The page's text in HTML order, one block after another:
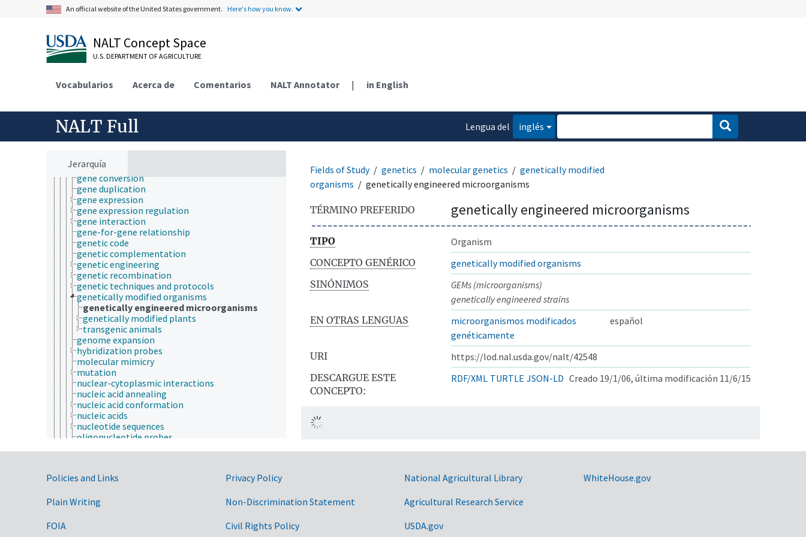
An official website of the United States government. Here's how you know.
NALT Concept Space
U.S. DEPARTMENT OF AGRICULTURE
Vocabularios Acerca de Comentarios NALT Annotator | in English
NALT Full
Lengua del
inglés
Jerarquía
immunogenetics
maternal effect
metabolomics
microbial genetics
amino acid sequences
consensus sequence
DNA damage
DNA fragmentation
DNA repair
DNA replication
epigenetics
gene conversion
gene duplication
gene expression
gene expression regulation
gene interaction
gene-for-gene relationship
genetic code
genetic complementation
genetic engineering
genetic recombination
genetic techniques and protocols
genetically modified organisms
genetically engineered microorganisms
genetically modified plants
transgenic animals
genome expansion
hybridization probes
molecular mimicry
mutation
nuclear-cytoplasmic interactions
nucleic acid annealing
nucleic acid conformation
nucleic acids
nucleotide sequences
oligonucleotide probes
protein synthesis
RNA replication
Fields of Study genetics molecular genetics
genetically modified
organisms
genetically engineered microorganisms
TÉRMINO PREFERIDO genetically engineered microorganisms
TIPO
Organism
CONCEPTO GENÉRICO
genetically modified organisms
SINÓNIMOS
GEMs (microorganisms)
genetically engineered strains
EN OTRAS LENGUAS
microorganismos modificados
genéticamente
español
URI
https://lod.nal.usda.gov/nalt/42548
DESCARGUE ESTE
CONCEPTO:
RDF/XML TURTLE JSON-LD Creado 19/1/06, última modificación 11/6/15
Government Links
Policies and Links
Plain Writing
FOIA
Privacy Policy
Non-Discrimination Statement
Civil Rights Policy
National Agricultural Library
Agricultural Research Service
USDA.gov
WhiteHouse.gov